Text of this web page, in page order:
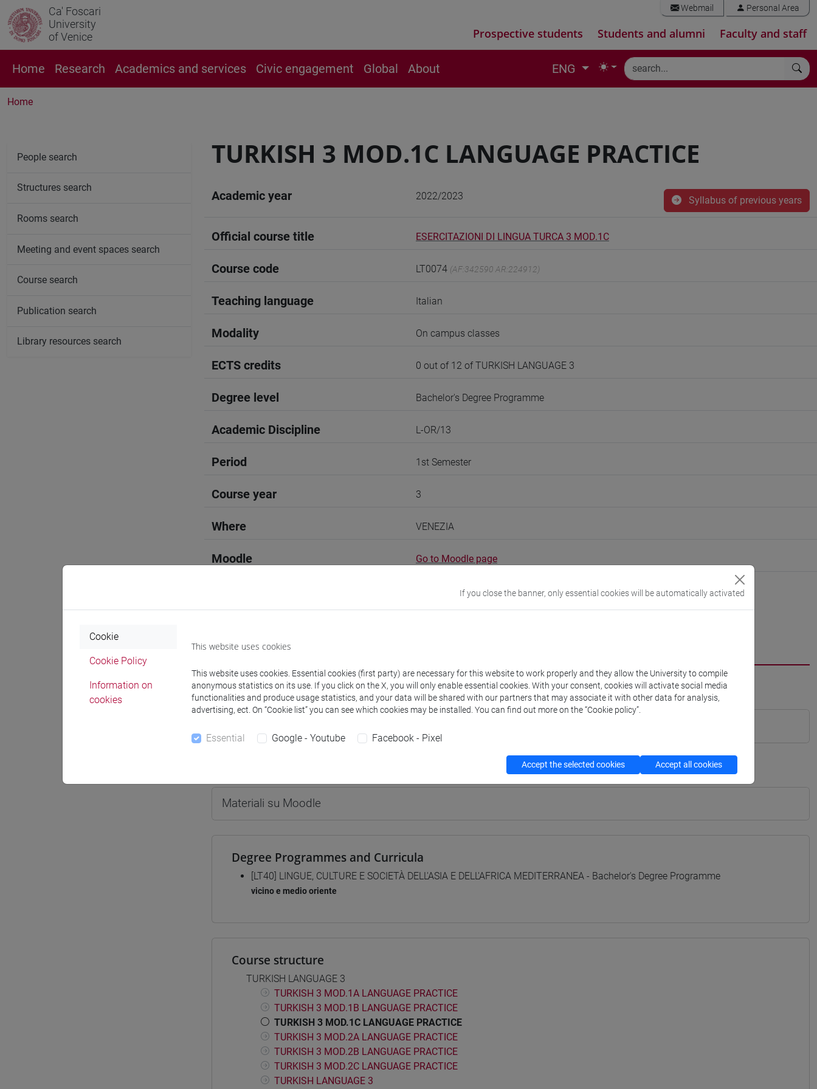
Ca' Foscari
University
of Venice
Webmail Personal Area
Prospective students Students and alumni Faculty and staff
Home Research Academics and services Civic engagement Global About ENG
Home
TURKISH 3 MOD.1C LANGUAGE PRACTICE
Academic year 2022/2023 Syllabus of previous years
Official course title ESERCITAZIONI DI LINGUA TURCA 3 MOD.1C
Course code LT0074 (AF:342590 AR:224912)
Teaching language Italian
Modality On campus classes
ECTS credits 0 out of 12 of TURKISH LANGUAGE 3
Degree level Bachelor's Degree Programme
Academic Discipline L-OR/13
Period 1st Semester
Course year 3
Where VENEZIA
Moodle Go to Moodle page
Professors and degree programmes
Professors
Materiali su Moodle
Degree Programmes and Curricula
[LT40] LINGUE, CULTURE E SOCIETÀ DELL'ASIA E DELL'AFRICA MEDITERRANEA - Bachelor's Degree Programme
vicino e medio oriente
Course structure
TURKISH LANGUAGE 3
TURKISH 3 MOD.1A LANGUAGE PRACTICE
TURKISH 3 MOD.1B LANGUAGE PRACTICE
TURKISH 3 MOD.1C LANGUAGE PRACTICE
TURKISH 3 MOD.2A LANGUAGE PRACTICE
TURKISH 3 MOD.2B LANGUAGE PRACTICE
TURKISH 3 MOD.2C LANGUAGE PRACTICE
TURKISH LANGUAGE 3
People search
Structures search
Rooms search
Meeting and event spaces search
Course search
Publication search
Library resources search
If you close the banner, only essential cookies will be automatically activated
Cookie
Cookie Policy
Information on
cookies
This website uses cookies
This website uses cookies. Essential cookies (first party) are necessary for this website to work properly and they allow the University to compile
anonymous statistics on its use. If you click on the X, you will only enable essential cookies. With your consent, cookies will activate social media
functionalities and produce usage statistics, and your data will be shared with our partners that may associate it with other data for analysis,
advertising, ect. On “Cookie list” you can see which cookies may be installed. You can find out more on the “Cookie policy”.
Essential Google - Youtube Facebook - Pixel
Accept the selected cookies Accept all cookies